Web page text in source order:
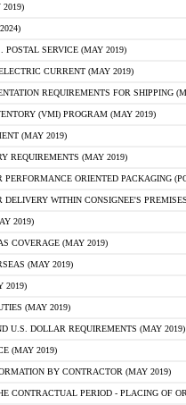
2019)
POSTAL SERVICE (MAY 2019)
CURRENT (MAY 2019)
REQUIREMENTS FOR SHIPPING
(VMI) PROGRAM (MAY 2019)
(MAY 2019)
REQUIREMENTS (MAY 2019)
PERFORMANCE ORIENTED PACKAGING
DELIVERY WITHIN CONSIGNEE'S
2019)
COVERAGE (MAY 2019)
(MAY 2019)
2019)
(MAY 2019)
U.S. DOLLAR REQUIREMENTS (MAY 2019)
(MAY 2019)
BY CONTRACTOR (MAY 2019)
CONTRACTUAL PERIOD - PLACING OF